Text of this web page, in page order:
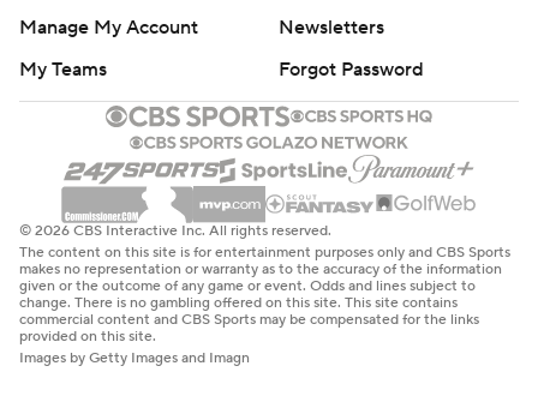
Manage My Account
Newsletters
My Teams
Forgot Password
© 2026 CBS Interactive Inc. All rights reserved.
The content on this site is for entertainment purposes only and CBS Sports
makes no representation or warranty as to the accuracy of the information
given or the outcome of any game or event. Odds and lines subject to
change. There is no gambling offered on this site. This site contains
commercial content and CBS Sports may be compensated for the links
provided on this site.
Images by Getty Images and Imagn